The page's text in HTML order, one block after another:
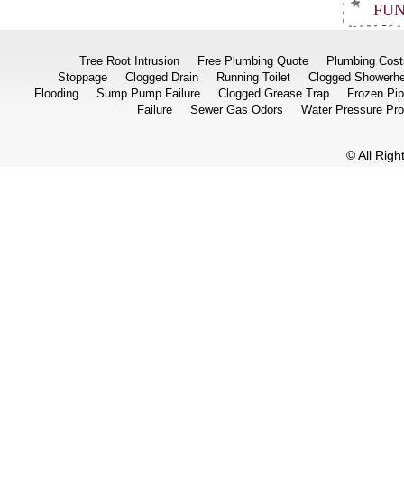
Tree Root Intrusion Free Plumbing Quote
Plumbing
Stoppage
Clogged Drain Running Toilet
Clogged
Flooding
Sump Pump Failure Clogged Grease Trap
Frozen
Failure
Sewer Gas Odors Water Pressure
© All